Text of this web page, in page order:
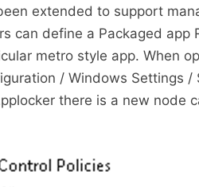
extended to support
can define a Packaged app
metro style app. When
/ Windows Settings /
there is a new node